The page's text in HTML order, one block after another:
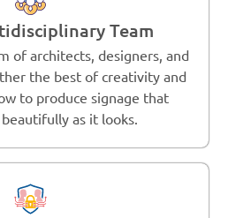
Team
of architects, designers, and
the best of creativity and
to produce signage that
as it looks.